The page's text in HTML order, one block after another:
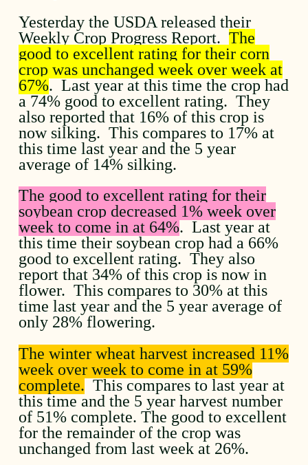
Yesterday the USDA released their
Weekly Crop Progress Report.The
good to excellent rating for their corn
crop was unchanged week over week at
67%. Last year at this time the crop had
a 74% good to excellent rating. They
also reported that 16% of this crop is
now silking. This compares to 17% at
this time last year and the 5 year
average of 14% silking.
The good to excellent rating for their
soybean crop decreased 1% week over
week to come in at 64%. Last year at
this time their soybean crop had a 66%
good to excellent rating. They also
report that 34% of this crop is now in
flower. This compares to 30% at this
time last year and the 5 year average of
only 28% flowering.
The winter wheat harvest increased 11%
week over week to come in at 59%
complete. This compares to last year at
this time and the 5 year harvest number
of 51% complete. The good to excellent
for the remainder of the crop was
unchanged from last week at 26%.